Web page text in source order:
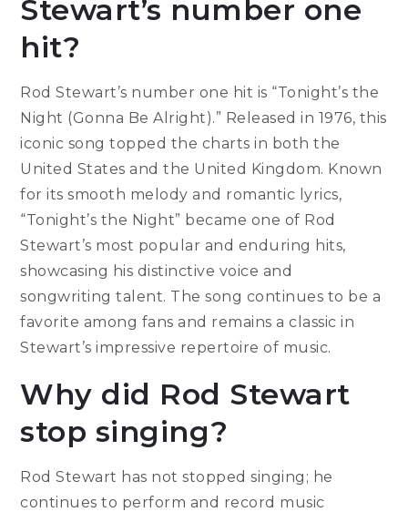
Stewart’s number one
hit?
Rod Stewart’s number one hit is “Tonight’s the
Night (Gonna Be Alright).” Released in 1976, this
iconic song topped the charts in both the
United States and the United Kingdom. Known
for its smooth melody and romantic lyrics,
“Tonight’s the Night” became one of Rod
Stewart’s most popular and enduring hits,
showcasing his distinctive voice and
songwriting talent. The song continues to be a
favorite among fans and remains a classic in
Stewart’s impressive repertoire of music.
Why did Rod Stewart
stop singing?
Rod Stewart has not stopped singing; he
continues to perform and record music